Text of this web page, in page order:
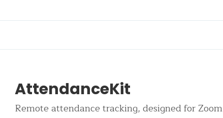
AttendanceKit
Remote attendance tracking, designed for Zoom